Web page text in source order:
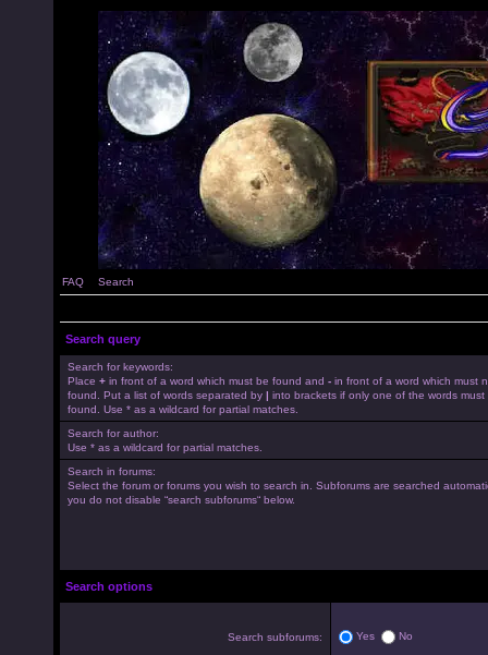
FAQ Search
Search query
Search for keywords:
Place + in front of a word which must be found and - in front of a word which must
found. Put a list of words separated by | into brackets if only one of the words must
found. Use * as a wildcard for partial matches.
Search for author:
Use * as a wildcard for partial matches.
Search in forums:
Select the forum or forums you wish to search in. Subforums are searched
you do not disable “search subforums“ below.
Search options
Search subforums: Yes No